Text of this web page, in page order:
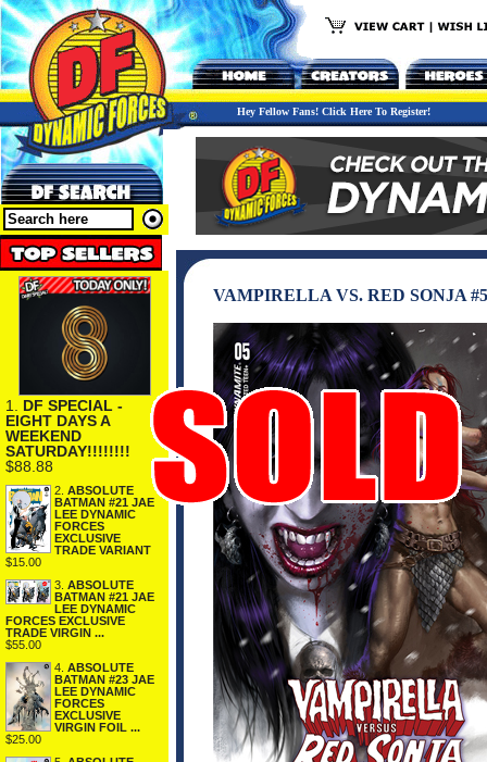
Hey Fellow Fans! Click Here To Register!
1. DF SPECIAL -
EIGHT DAYS A
WEEKEND
SATURDAY!!!!!!!!
$88.88
2. ABSOLUTE
BATMAN #21 JAE
LEE DYNAMIC
FORCES
EXCLUSIVE
TRADE VARIANT
$15.00
3. ABSOLUTE
BATMAN #21 JAE
LEE DYNAMIC
FORCES EXCLUSIVE
TRADE VIRGIN ...
$55.00
4. ABSOLUTE
BATMAN #23 JAE
LEE DYNAMIC
FORCES
EXCLUSIVE
VIRGIN FOIL ...
$25.00
VAMPIRELLA VS. RED SONJA #5